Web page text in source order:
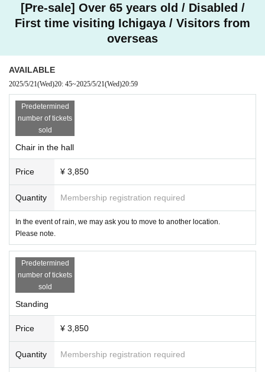
[Pre-sale] Over 65 years old / Disabled /
First time visiting Ichigaya / Visitors from
overseas
AVAILABLE
2025/5/21(Wed)20: 45~2025/5/21(Wed)20:59
Predetermined
number of tickets
sold
Chair in the hall
Price ¥ 3,850
Quantity Membership registration required
In the event of rain, we may ask you to move to another location.
Please note.
Predetermined
number of tickets
sold
Standing
Price ¥ 3,850
Quantity Membership registration required